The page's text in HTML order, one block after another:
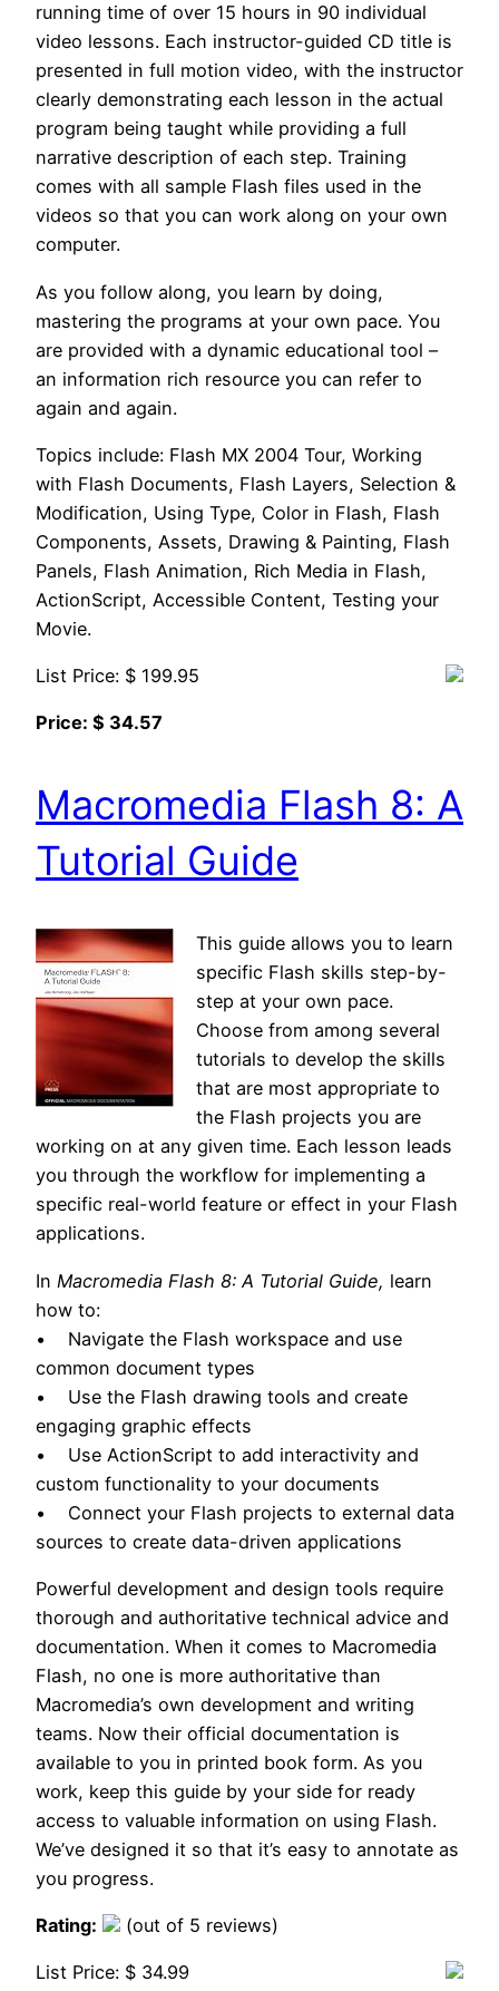
running time of over 15 hours in 90 individual
video lessons. Each instructor-guided CD title is
presented in full motion video, with the instructor
clearly demonstrating each lesson in the actual
program being taught while providing a full
narrative description of each step. Training
comes with all sample Flash files used in the
videos so that you can work along on your own
computer.
As you follow along, you learn by doing,
mastering the programs at your own pace. You
are provided with a dynamic educational tool –
an information rich resource you can refer to
again and again.
Topics include: Flash MX 2004 Tour, Working
with Flash Documents, Flash Layers, Selection &
Modification, Using Type, Color in Flash, Flash
Components, Assets, Drawing & Painting, Flash
Panels, Flash Animation, Rich Media in Flash,
ActionScript, Accessible Content, Testing your
Movie.
List Price: $ 199.95
Price: $ 34.57
Macromedia Flash 8: A
Tutorial Guide
This guide allows you to learn
specific Flash skills step-by-
step at your own pace.
Choose from among several
tutorials to develop the skills
that are most appropriate to
the Flash projects you are
working on at any given time. Each lesson leads
you through the workflow for implementing a
specific real-world feature or effect in your Flash
applications.
In Macromedia Flash 8: A Tutorial Guide, learn
how to:
• Navigate the Flash workspace and use
common document types
• Use the Flash drawing tools and create
engaging graphic effects
• Use ActionScript to add interactivity and
custom functionality to your documents
• Connect your Flash projects to external data
sources to create data-driven applications
Powerful development and design tools require
thorough and authoritative technical advice and
documentation. When it comes to Macromedia
Flash, no one is more authoritative than
Macromedia’s own development and writing
teams. Now their official documentation is
available to you in printed book form. As you
work, keep this guide by your side for ready
access to valuable information on using Flash.
We’ve designed it so that it’s easy to annotate as
you progress.
Rating: (out of 5 reviews)
List Price: $ 34.99